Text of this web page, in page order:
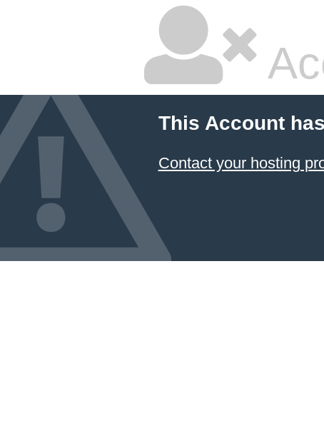
This Account
Contact your hosting